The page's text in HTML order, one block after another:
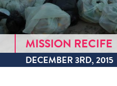
MISSION RECIFE
DECEMBER 3RD, 2015